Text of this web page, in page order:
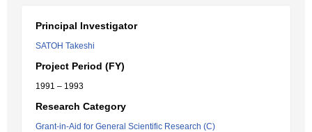
Principal Investigator
SATOH Takeshi
Project Period (FY)
1991 – 1993
Research Category
Grant-in-Aid for General Scientific Research (C)